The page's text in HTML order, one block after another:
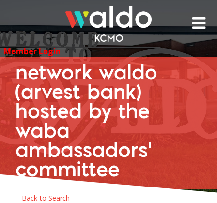
content
Member Login
network waldo
(arvest bank)
hosted by the
waba
ambassadors'
committee
Back to Search